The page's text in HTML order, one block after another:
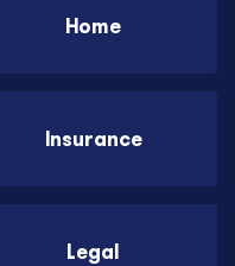
Home
Insurance
Legal